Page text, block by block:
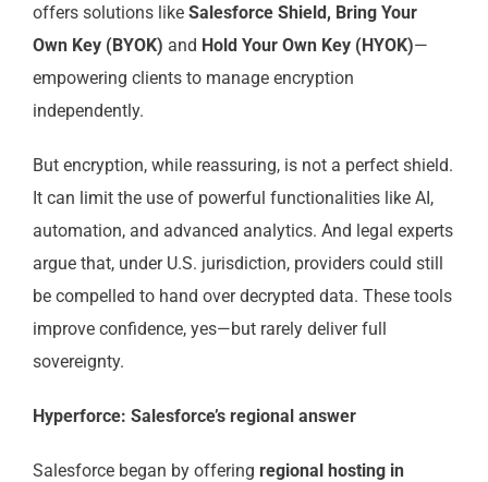
offers solutions like Salesforce Shield, Bring Your
Own Key (BYOK) and Hold Your Own Key (HYOK)—
empowering clients to manage encryption
independently.
But encryption, while reassuring, is not a perfect shield.
It can limit the use of powerful functionalities like AI,
automation, and advanced analytics. And legal experts
argue that, under U.S. jurisdiction, providers could still
be compelled to hand over decrypted data. These tools
improve confidence, yes—but rarely deliver full
sovereignty.
Hyperforce: Salesforce’s regional answer
Salesforce began by offering regional hosting in